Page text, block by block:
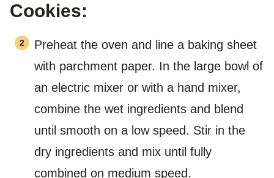
Cookies:
Preheat the oven and line a baking sheet
with parchment paper. In the large bowl of
an electric mixer or with a hand mixer,
combine the wet ingredients and blend
until smooth on a low speed. Stir in the
dry ingredients and mix until fully
combined on medium speed.